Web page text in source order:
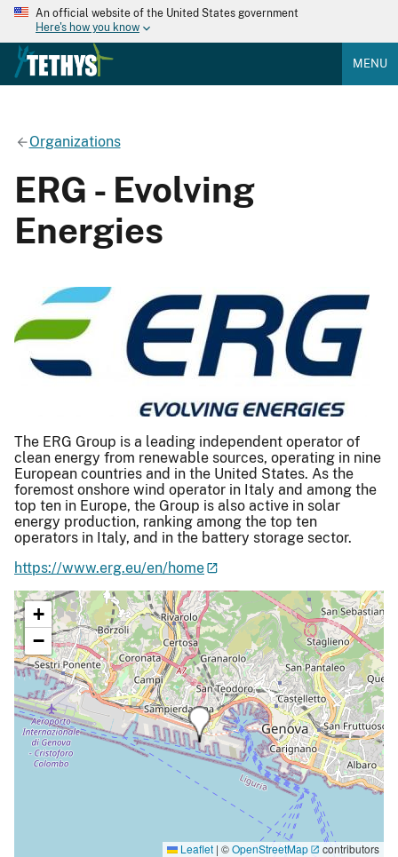
An official website of the United States government
Here's how you know
MENU
Organizations
ERG - Evolving
Energies
The ERG Group is a leading independent operator of
clean energy from renewable sources, operating in nine
European countries and in the United States. As the
foremost onshore wind operator in Italy and among the
top ten in Europe, the Group is also active in solar
energy production, ranking among the top ten
operators in Italy, and in the battery storage sector.
https://www.erg.eu/en/home
+
−
Leaflet | ©OpenStreetMap contributors